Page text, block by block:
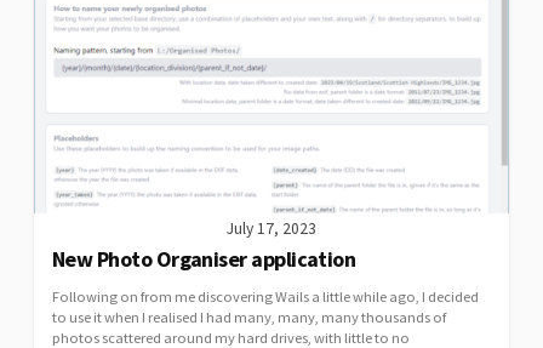
July 17, 2023
New Photo Organiser application
Following on from me discovering Wails a little while ago, I decided
to use it when I realised I had many, many, many thousands of
photos scattered around my hard drives, with little to no